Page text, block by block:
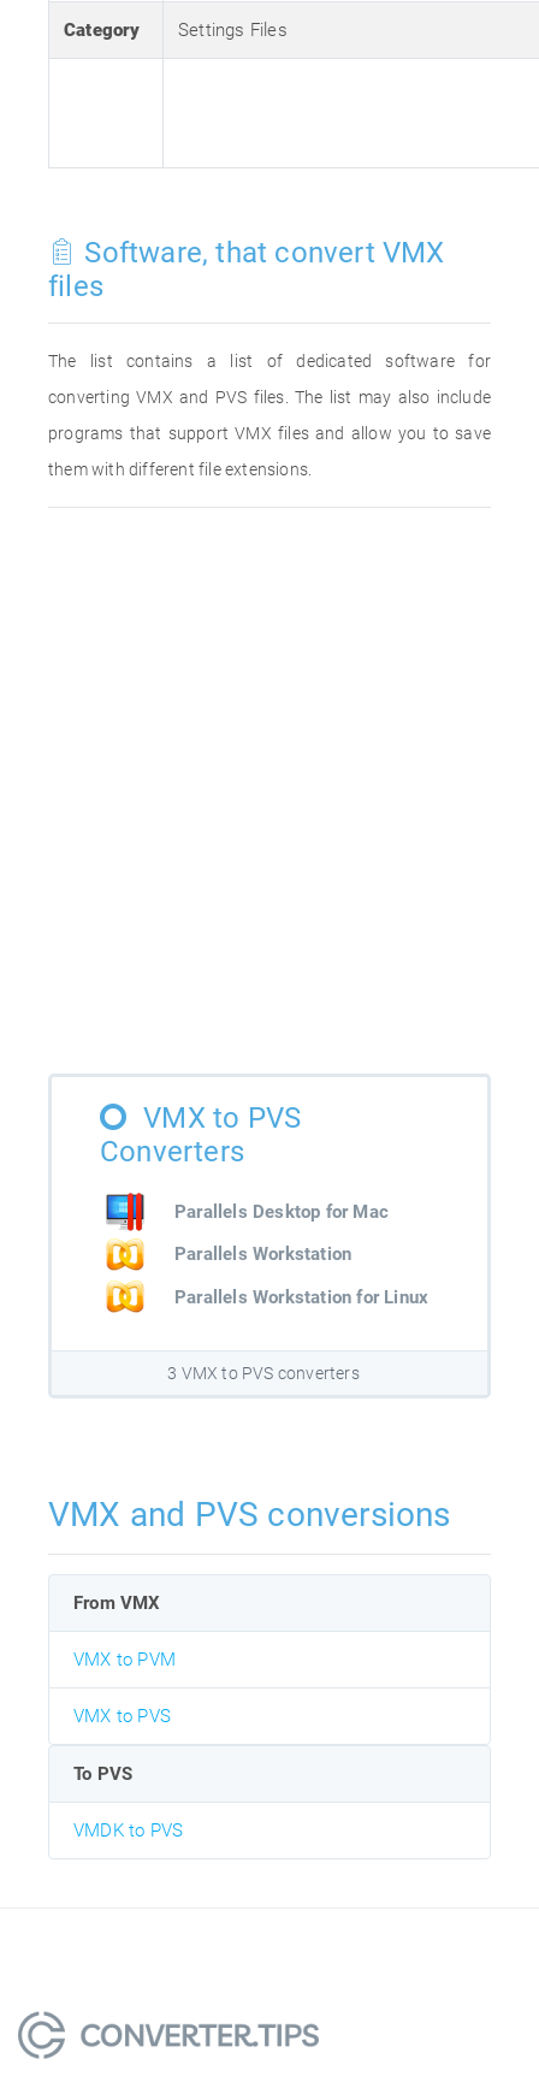
Category Settings Files
Software, that convert VMX
files
The list contains a list of dedicated software for
converting VMX and PVS files. The list may also include
programs that support VMX files and allow you to save
them with different file extensions.
VMX to PVS
Converters
Parallels Desktop for Mac
Parallels Workstation
Parallels Workstation for Linux
3 VMX to PVS converters
VMX and PVS conversions
From VMX
VMX to PVM
VMX to PVS
To PVS
VMDK to PVS